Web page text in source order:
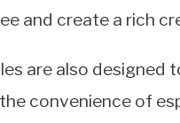
and create a rich
are also designed
convenience of